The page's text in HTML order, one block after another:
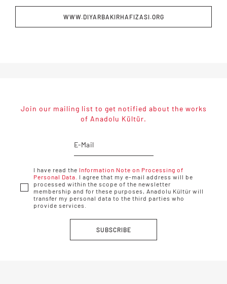
WWW.DIYARBAKIRHAFIZASI.ORG
Join our mailing list to get notified about the works
of Anadolu Kültür.
SUBSCRIBE
I have read the Information Note on Processing of
Personal Data.
I agree that my e-mail address will be
processed within the scope of the newsletter
membership and for these purposes, Anadolu Kültür will
transfer my personal data to the third parties who
provide services.